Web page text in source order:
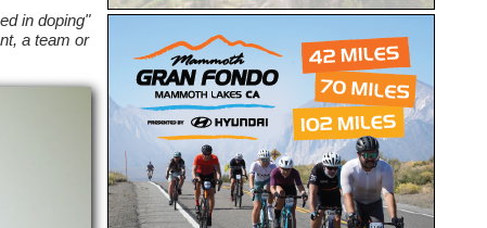
in doping"
a team or